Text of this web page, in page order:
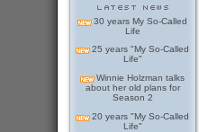
30 years My So-Called
Life
25 years "My So-Called
Life"
Winnie Holzman talks
about her old plans for
Season 2
20 years "My So-Called
Life"